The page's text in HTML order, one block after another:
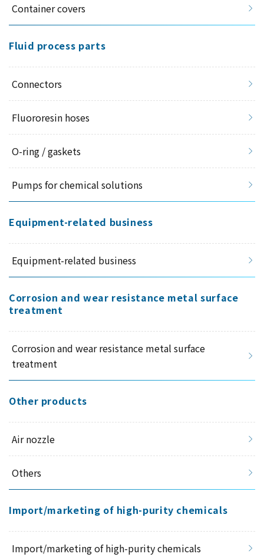
Container covers
Fluid process parts
Connectors
Fluororesin hoses
O-ring / gaskets
Pumps for chemical solutions
Equipment-related business
Equipment-related business
Corrosion and wear resistance metal surface
treatment
Corrosion and wear resistance metal surface
treatment
Other products
Air nozzle
Others
Import/marketing of high-purity chemicals
Import/marketing of high-purity chemicals